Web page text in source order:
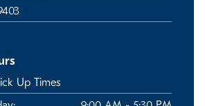
Up Times